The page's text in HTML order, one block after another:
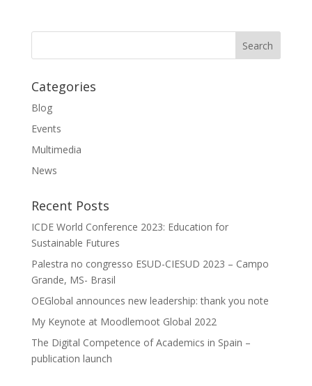
Categories
Blog
Events
Multimedia
News
Recent Posts
ICDE World Conference 2023: Education for
Sustainable Futures
Palestra no congresso ESUD-CIESUD 2023 – Campo
Grande, MS- Brasil
OEGlobal announces new leadership: thank you note
My Keynote at Moodlemoot Global 2022
The Digital Competence of Academics in Spain –
publication launch